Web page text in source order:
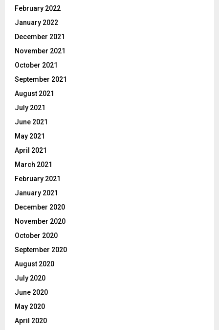
February 2022
January 2022
December 2021
November 2021
October 2021
September 2021
August 2021
July 2021
June 2021
May 2021
April 2021
March 2021
February 2021
January 2021
December 2020
November 2020
October 2020
September 2020
August 2020
July 2020
June 2020
May 2020
April 2020